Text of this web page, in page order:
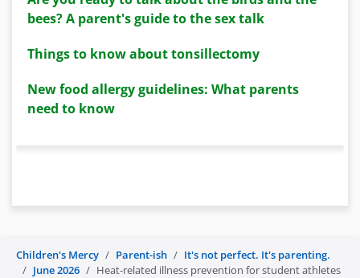
bees? A parent's guide to the sex talk
Things to know about tonsillectomy
New food allergy guidelines: What parents
need to know
Children's Mercy Parent-ish
It's not perfect. It's parenting.
June 2026
Heat-related illness prevention for student athletes